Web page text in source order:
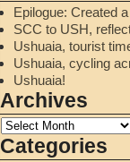
Epilogue: Created
SCC to USH,
Ushuaia, tourist
Ushuaia, cycling
Ushuaia!
Archives
Categories